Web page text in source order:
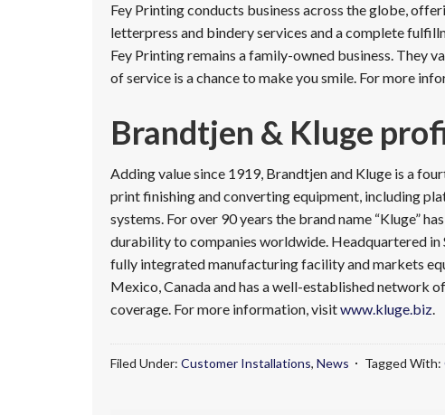
Fey Printing conducts business across the globe,
letterpress and bindery services and a complete
Fey Printing remains a family-owned business. They
of service is a chance to make you smile. For more
Brandtjen & Kluge
Adding value since 1919, Brandtjen and Kluge is a
print finishing and converting equipment, including
systems. For over 90 years the brand name “Kluge”
durability to companies worldwide. Headquartered in
fully integrated manufacturing facility and markets
Mexico, Canada and has a well-established
coverage. For more information, visitwww.kluge.biz.
Filed Under: Customer Installations, News Tagged With: